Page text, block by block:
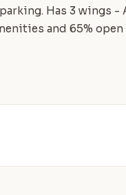
Has 3 wings -
and 65%